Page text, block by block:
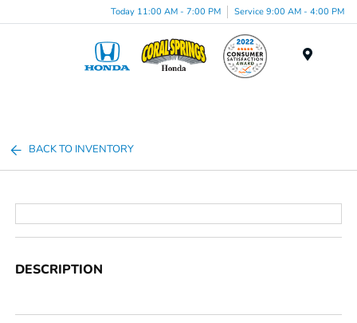
Today 11:00 AM - 7:00 PM Service 9:00 AM - 4:00 PM
BACK TO INVENTORY
DESCRIPTION